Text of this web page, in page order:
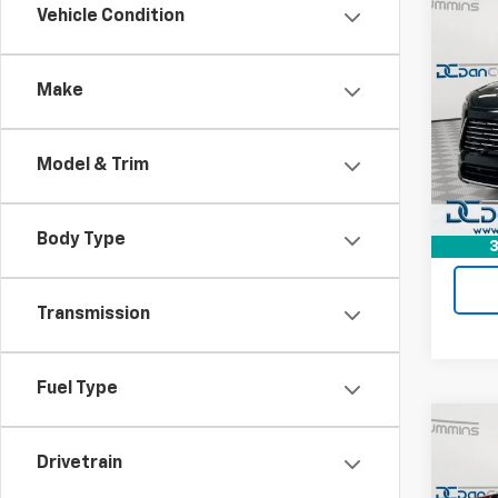
Vehicle Condition
Make
Model & Trim
Body Type
Transmission
Fuel Type
Drivetrain
Dan
VIN:
Model:
Sale
Doc
Dan